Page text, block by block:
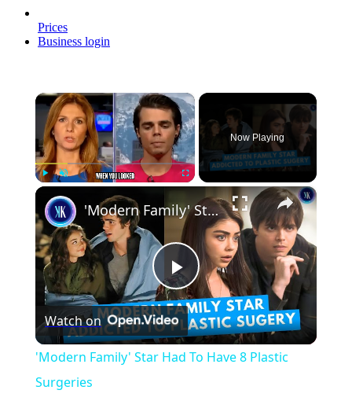
Prices
Business login
×
Now Playing
×
Play
Video
'Modern Family' Star Had To Have 8 Plastic Surgeries
Watch on
'Modern Family' Star Had To Have 8 Plastic
Surgeries